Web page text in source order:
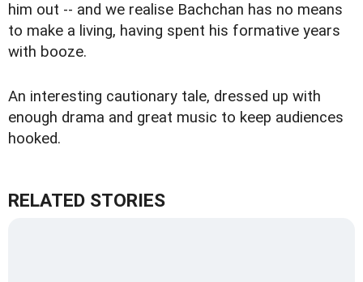
him out -- and we realise Bachchan has no means
to make a living, having spent his formative years
with booze.
An interesting cautionary tale, dressed up with
enough drama and great music to keep audiences
hooked.
RELATED STORIES